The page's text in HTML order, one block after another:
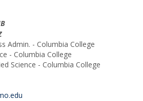
Admin. - Columbia College
- Columbia College
Science - Columbia College